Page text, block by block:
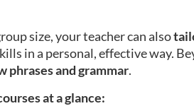
size, your teacher can also
in a personal, effective way.
phrases and grammar.
at a glance: